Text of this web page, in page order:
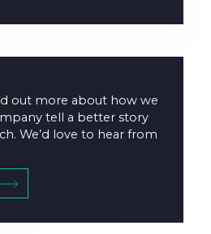
out more about how we
tell a better story
We’d love to hear from